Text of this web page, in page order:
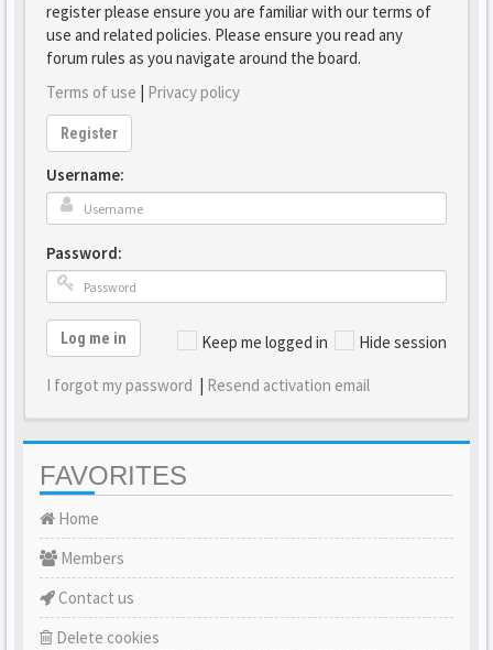
register please ensure you are familiar with our terms of
use and related policies. Please ensure you read any
forum rules as you navigate around the board.
Terms of use | Privacy policy
Register
Username:
Password:
Keep me logged in Hide session
Log me in
I forgot my password | Resend activation email
FAVORITES
Home
Members
Contact us
Delete cookies